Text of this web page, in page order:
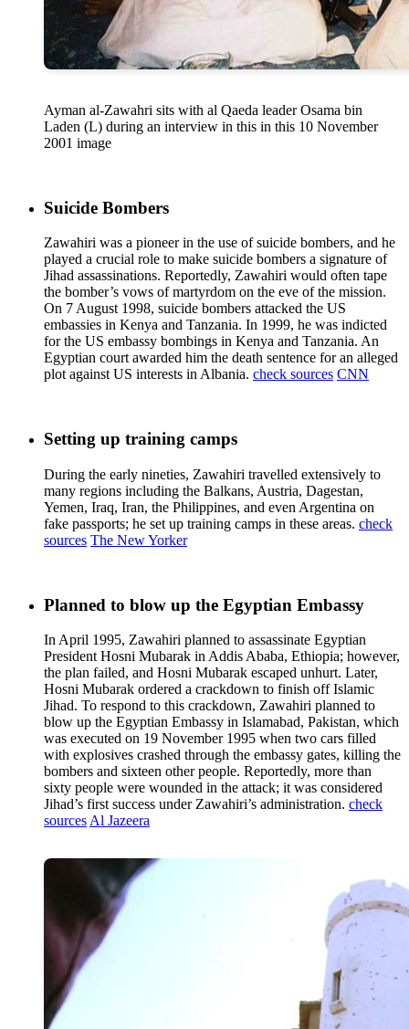
Ayman al-Zawahri sits with al Qaeda leader Osama bin
Laden (L) during an interview in this in this 10 November
2001 image
Suicide Bombers
Zawahiri was a pioneer in the use of suicide bombers, and he
played a crucial role to make suicide bombers a signature of
Jihad assassinations. Reportedly, Zawahiri would often tape
the bomber’s vows of martyrdom on the eve of the mission.
On 7 August 1998, suicide bombers attacked the US
embassies in Kenya and Tanzania. In 1999, he was indicted
for the US embassy bombings in Kenya and Tanzania. An
Egyptian court awarded him the death sentence for an alleged
plot against US interests in Albania. check sources CNN
Setting up training camps
During the early nineties, Zawahiri travelled extensively to
many regions including the Balkans, Austria, Dagestan,
Yemen, Iraq, Iran, the Philippines, and even Argentina on
fake passports; he set up training camps in these areas. check
sources The New Yorker
Planned to blow up the Egyptian Embassy
In April 1995, Zawahiri planned to assassinate Egyptian
President Hosni Mubarak in Addis Ababa, Ethiopia; however,
the plan failed, and Hosni Mubarak escaped unhurt. Later,
Hosni Mubarak ordered a crackdown to finish off Islamic
Jihad. To respond to this crackdown, Zawahiri planned to
blow up the Egyptian Embassy in Islamabad, Pakistan, which
was executed on 19 November 1995 when two cars filled
with explosives crashed through the embassy gates, killing the
bombers and sixteen other people. Reportedly, more than
sixty people were wounded in the attack; it was considered
Jihad’s first success under Zawahiri’s administration. check
sources Al Jazeera